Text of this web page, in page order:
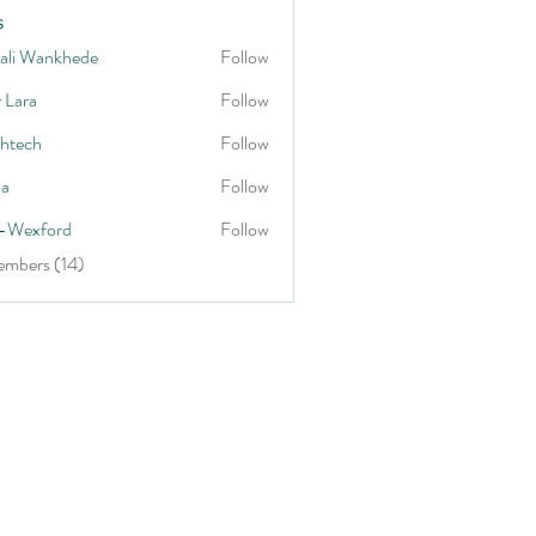
Wankhede
Follow
Follow
Follow
Follow
Follow
(14)